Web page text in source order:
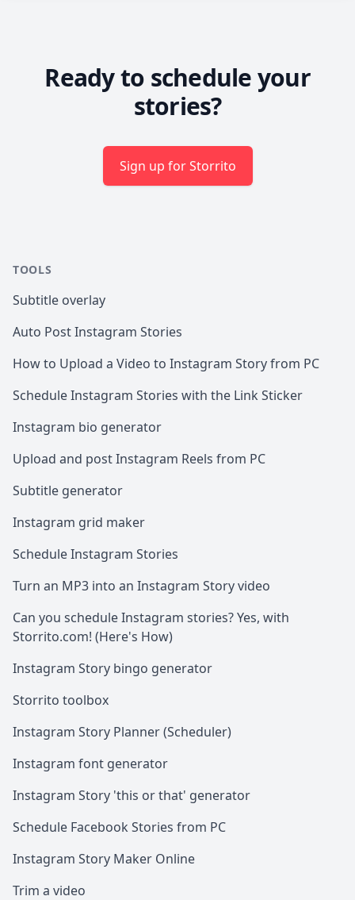
Ready to schedule your
stories?
Sign up for Storrito
TOOLS
Subtitle overlay
Auto Post Instagram Stories
How to Upload a Video to Instagram Story from PC
Schedule Instagram Stories with the Link Sticker
Instagram bio generator
Upload and post Instagram Reels from PC
Subtitle generator
Instagram grid maker
Schedule Instagram Stories
Turn an MP3 into an Instagram Story video
Can you schedule Instagram stories? Yes, with
Storrito.com! (Here's How)
Instagram Story bingo generator
Storrito toolbox
Instagram Story Planner (Scheduler)
Instagram font generator
Instagram Story 'this or that' generator
Schedule Facebook Stories from PC
Instagram Story Maker Online
Trim a video